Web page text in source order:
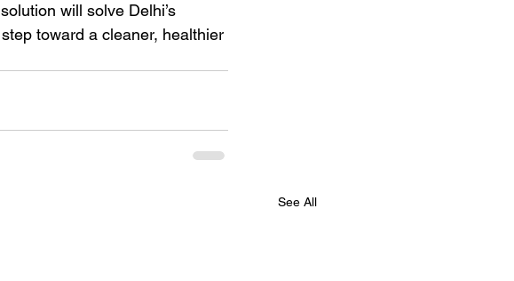
will solve Delhi’s
toward a cleaner, healthier
See All